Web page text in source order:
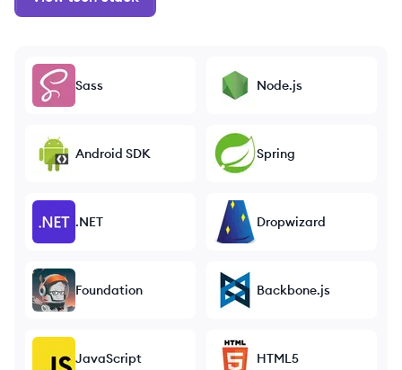
Sass Node.js
Android SDK Spring
.NET Dropwizard
Foundation Backbone.js
JavaScript HTML5